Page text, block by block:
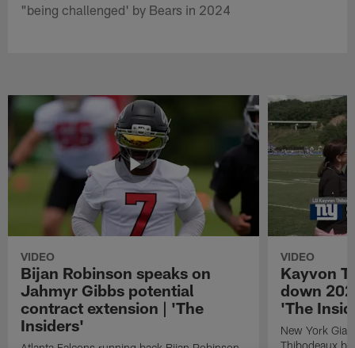
"being challenged' by Bears in 2024
VIDEO
Bijan Robinson speaks on
Jahmyr Gibbs potential
contract extension | 'The
Insiders'
VIDEO
Kayvon
down
'The
New York
Thibodeaux